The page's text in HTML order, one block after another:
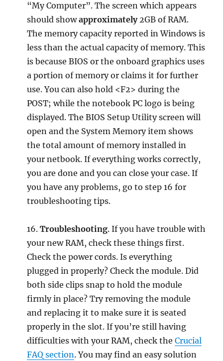
“My Computer”. The screen which appears
should showapproximately2GB of RAM.
The memory capacity reported in Windows is
less than the actual capacity of memory. This
is because BIOS or the onboard graphics uses
a portion of memory or claims it for further
use. You can also hold <F2> during the
POST; while the notebook PC logo is being
displayed. The BIOS Setup Utility screen will
open and the System Memory item shows
the total amount of memory installed in
your netbook. If everything works correctly,
you are done and you can close your case. If
you have any problems, go to step 16 for
troubleshooting tips.
16.Troubleshooting. If you have trouble with
your new RAM, check these things first.
Check the power cords. Is everything
plugged in properly? Check the module. Did
both side clips snap to hold the module
firmly in place? Try removing the module
and replacing it to make sure it is seated
properly in the slot. If you’re still having
difficulties with your RAM, check theCrucial
FAQ section. You may find an easy solution